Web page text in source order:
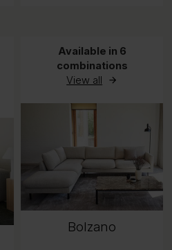
Available in 6
combinations
View all
Bolzano